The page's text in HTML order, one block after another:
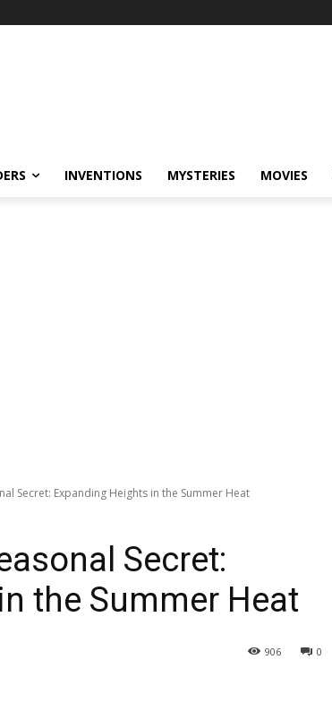
INVENTIONS MYSTERIES MOVIES
Secret: Expanding Heights in the Summer Heat
Secret:
the Summer Heat
0
906